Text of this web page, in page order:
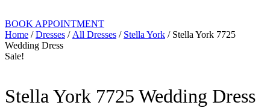
BOOK APPOINTMENT
Home /Dresses / All Dresses / Stella York / Stella York 7725
Wedding Dress
Sale!
Stella York 7725 Wedding Dress